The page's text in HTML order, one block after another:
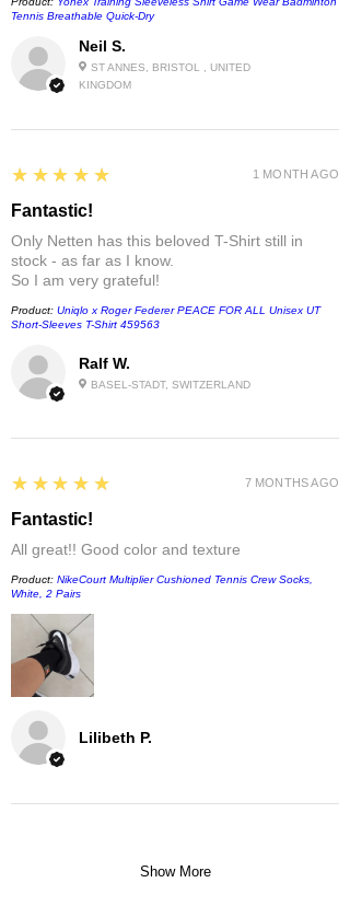
Neil S.
ST ANNES, BRISTOL , UNITED
KINGDOM
Tennis Breathable Quick-Dry
Ralf W.
BASEL-STADT, SWITZERLAND
5
★★★★★
Fantastic!
Only Netten has this beloved T-Shirt still in
stock - as far as I know.
So I am very grateful!
Product: Uniqlo x Roger Federer PEACE FOR ALL Unisex UT
Short-Sleeves T-Shirt 459563
1 MONTH AGO
Lilibeth P.
5
★★★★★
Fantastic!
All great!! Good color and texture
Product: NikeCourt Multiplier Cushioned Tennis Crew Socks,
White, 2 Pairs
7 MONTHS AGO
Show More